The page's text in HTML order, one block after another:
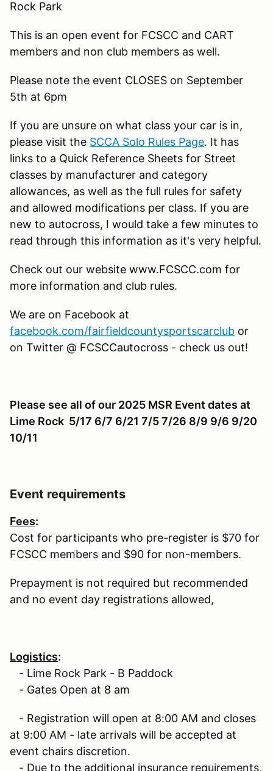
Rock Park
This is an open event for FCSCC and CART
members and non club members as well.
Please note the event CLOSES on September
5th at 6pm
If you are unsure on what class your car is in,
please visit the SCCA Solo Rules Page. It has
links to a Quick Reference Sheets for Street
classes by manufacturer and category
allowances, as well as the full rules for safety
and allowed modifications per class. If you are
new to autocross, I would take a few minutes to
read through this information as it's very helpful.
Check out our website www.FCSCC.com for
more information and club rules.
We are on Facebook at
facebook.com/fairfieldcountysportscarclub or
on Twitter @ FCSCCautocross - check us out!
Please see all of our 2025 MSR Event dates at
Lime Rock 5/17 6/7 6/21 7/5 7/26 8/9 9/6 9/20
10/11
Event requirements
Fees:
Cost for participants who pre-register is $70 for
FCSCC members and $90 for non-members.
Prepayment is not required but recommended
and no event day registrations allowed,
Logistics:
- Lime Rock Park - B Paddock
- Gates Open at 8 am
- Registration will open at 8:00 AM and closes
at 9:00 AM - late arrivals will be accepted at
event chairs discretion.
- Due to the additional insurance requirements,